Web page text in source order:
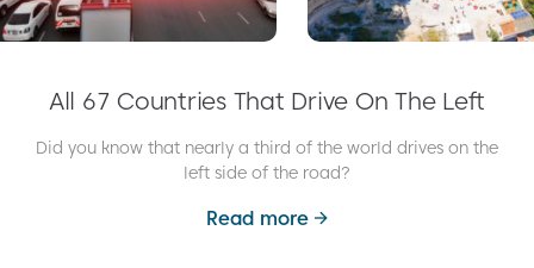
All 67 Countries That Drive On The Left
Did you know that nearly a third of the world drives on the
left side of the road?
Read more